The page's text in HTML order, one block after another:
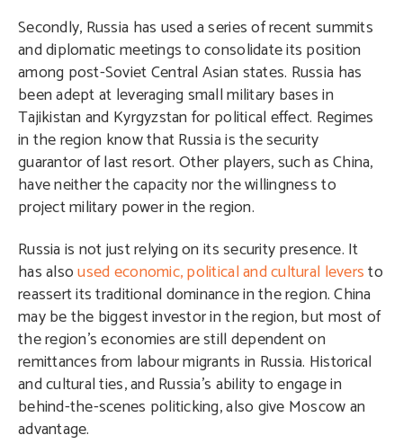
Secondly, Russia has used a series of recent summits
and diplomatic meetings to consolidate its position
among post-Soviet Central Asian states. Russia has
been adept at leveraging small military bases in
Tajikistan and Kyrgyzstan for political effect. Regimes
in the region know that Russia is the security
guarantor of last resort. Other players, such as China,
have neither the capacity nor the willingness to
project military power in the region.
Russia is not just relying on its security presence. It
has alsoused economic, political and cultural leversto
reassert its traditional dominance in the region. China
may be the biggest investor in the region, but most of
the region’s economies are still dependent on
remittances from labour migrants in Russia. Historical
and cultural ties, and Russia’s ability to engage in
behind-the-scenes politicking, also give Moscow an
advantage.